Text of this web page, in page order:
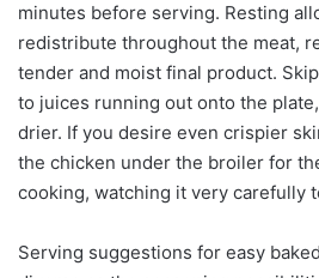
minutes before serving. Resting
redistribute throughout the meat,
tender and moist final product.
to juices running out onto the
drier. If you desire even crispier
the chicken under the broiler for
cooking, watching it very carefully
Serving suggestions for easy